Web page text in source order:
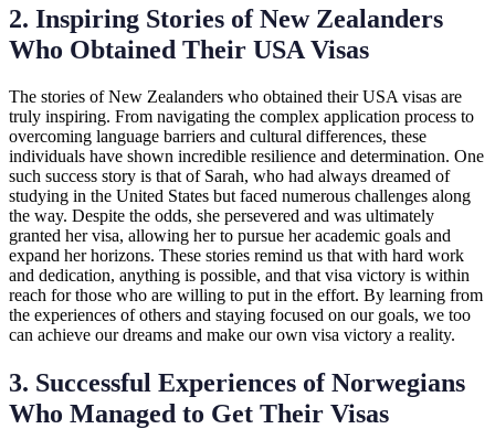
2. Inspiring Stories of New Zealanders
Who Obtained Their USA Visas
The stories of New Zealanders who obtained their USA visas are
truly inspiring. From navigating the complex application process to
overcoming language barriers and cultural differences, these
individuals have shown incredible resilience and determination. One
such success story is that of Sarah, who had always dreamed of
studying in the United States but faced numerous challenges along
the way. Despite the odds, she persevered and was ultimately
granted her visa, allowing her to pursue her academic goals and
expand her horizons. These stories remind us that with hard work
and dedication, anything is possible, and that visa victory is within
reach for those who are willing to put in the effort. By learning from
the experiences of others and staying focused on our goals, we too
can achieve our dreams and make our own visa victory a reality.
3. Successful Experiences of Norwegians
Who Managed to Get Their Visas